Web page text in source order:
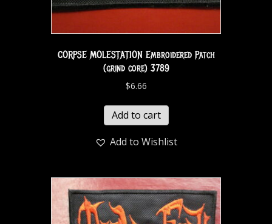
CORPSE MOLESTATION Embroidered Patch
(grind core) 3789
$6.66
Add to cart
Add to Wishlist